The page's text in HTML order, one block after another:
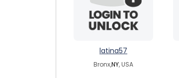
latina57
Bronx,NY, USA